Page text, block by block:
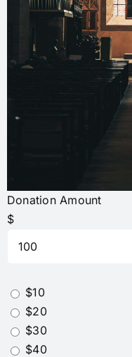
Donation Amount
$
$10
$20
$30
$40